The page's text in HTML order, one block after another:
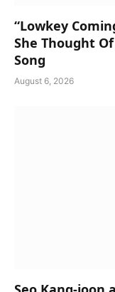
“Lowkey
She Thought
Song
August 6, 2026